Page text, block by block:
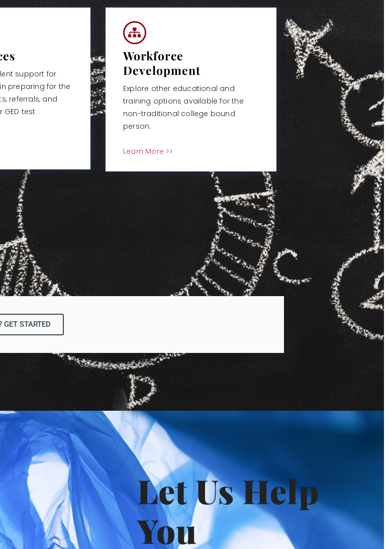
support for
preparing for the
referrals, and
test
Workforce
Development
Explore other educational and
training options available for the
non-traditional college bound
person.
Learn More >>
GET STARTED
Let Us Help
You